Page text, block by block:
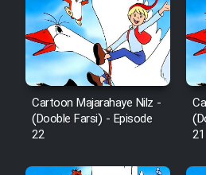
Cartoon Majarahaye Nilz -
(Dooble Farsi) - Episode
22
21